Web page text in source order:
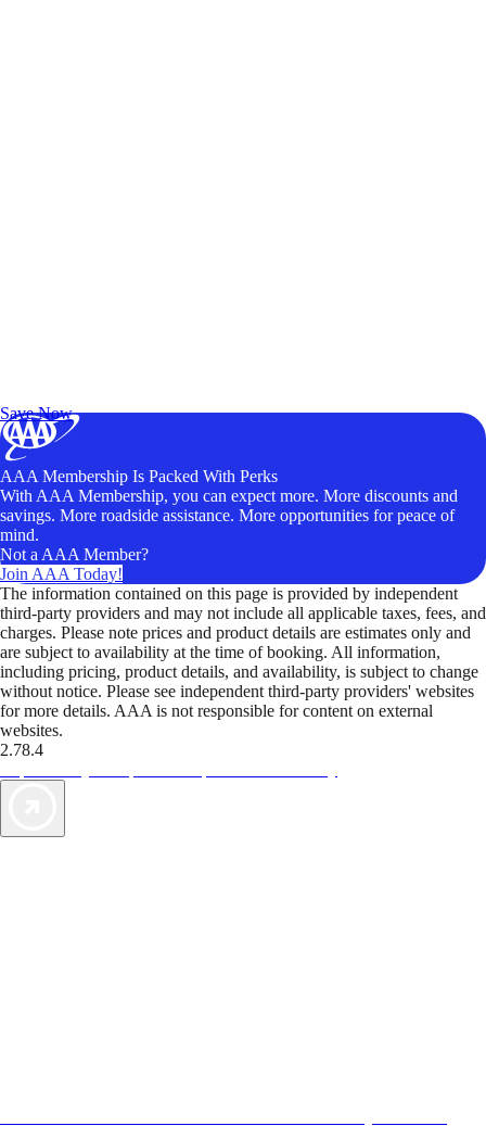
Save Now
AAA Membership Is Packed With Perks
With AAA Membership, you can expect more. More discounts and
savings. More roadside assistance. More opportunities for peace of
mind.
Not a AAA Member?
Join AAA Today!
The information contained on this page is provided by independent
third-party providers and may not include all applicable taxes, fees, and
charges. Please note prices and product details are estimates only and
are subject to availability at the time of booking. All information,
including pricing, product details, and availability, is subject to change
without notice. Please see independent third-party providers' websites
for more details. AAA is not responsible for content on external
websites.
2.78.4